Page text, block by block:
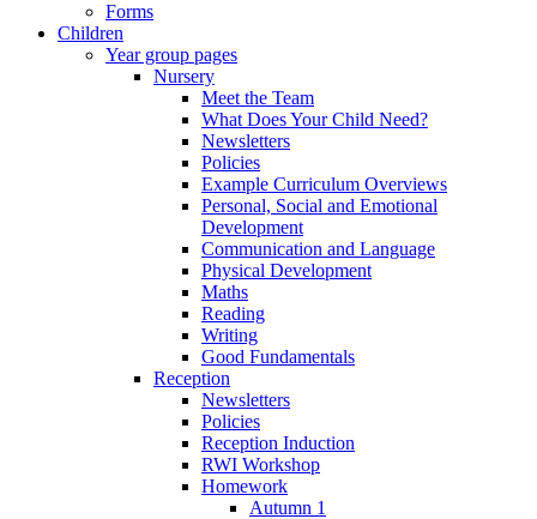
Forms
Children
Year group pages
Nursery
Meet the Team
What Does Your Child Need?
Newsletters
Policies
Example Curriculum Overviews
Personal, Social and Emotional
Development
Communication and Language
Physical Development
Maths
Reading
Writing
Good Fundamentals
Reception
Newsletters
Policies
Reception Induction
RWI Workshop
Homework
Autumn 1